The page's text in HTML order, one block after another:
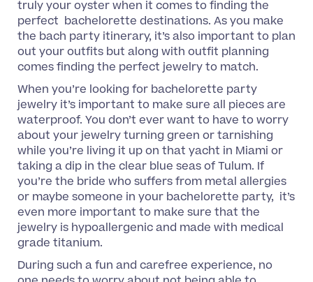
truly your oyster when it comes to finding the
perfect bachelorette destinations. As you make
the bach party itinerary, it’s also important to plan
out your outfits but along with outfit planning
comes finding the perfect jewelry to match.
When you’re looking for bachelorette party
jewelry it’s important to make sure all pieces are
waterproof. You don’t ever want to have to worry
about your jewelry turning green or tarnishing
while you’re living it up on that yacht in Miami or
taking a dip in the clear blue seas of Tulum. If
you’re the bride who suffers from metal allergies
or maybe someone in your bachelorette party, it’s
even more important to make sure that the
jewelry is hypoallergenic and made with medical
grade titanium.
During such a fun and carefree experience, no